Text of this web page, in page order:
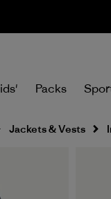
Packs
Jackets & Vests